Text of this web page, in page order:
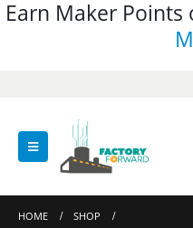
Earn Maker Points
HOME
SHOP